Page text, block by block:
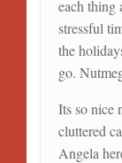
each thing
stressful
the
go.
Its so nice
cluttered
Angela